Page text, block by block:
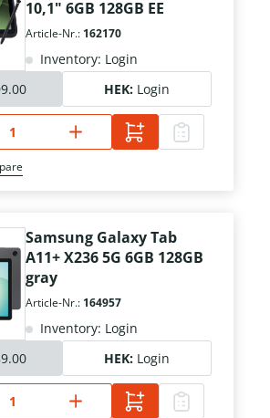
10,1" 6GB 128GB EE
Article-Nr.: 162170
Inventory: Login
HEK: Login
Samsung Galaxy Tab
A11+ X236 5G 6GB 128GB
gray
Article-Nr.: 164957
Inventory: Login
HEK: Login